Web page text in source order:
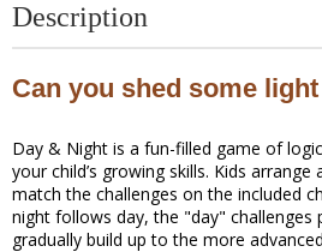
Description
Can you shed some
Day & Night is a fun-filled game of
your child’s growing skills. Kids
match the challenges on the included
night follows day, the "day"
gradually build up to the more